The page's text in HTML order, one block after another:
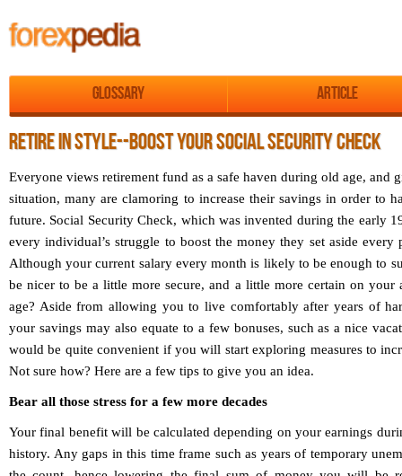
Glossary Article
RETIRE IN STYLE--BOOST YOUR SOCIAL SECURITY CHECK
Everyone views retirement fund as a safe haven during old age, and
situation, many are clamoring to increase their savings in order to
future. Social Security Check, which was invented during the early
every individual’s struggle to boost the money they set aside every
Although your current salary every month is likely to be enough to
be nicer to be a little more secure, and a little more certain on your
age? Aside from allowing you to live comfortably after years of
your savings may also equate to a few bonuses, such as a nice
would be quite convenient if you will start exploring measures to
Not sure how? Here are a few tips to give you an idea.
Bear all those stress for a few more decades
Your final benefit will be calculated depending on your earnings
history. Any gaps in this time frame such as years of temporary